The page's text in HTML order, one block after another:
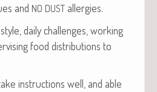
and NO DUST allergies.
dai­ly chal­lenges, work­ing
food dis­tri­b­u­tions to
instruc­tions well, and able